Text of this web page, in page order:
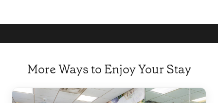
More Ways to Enjoy Your Stay